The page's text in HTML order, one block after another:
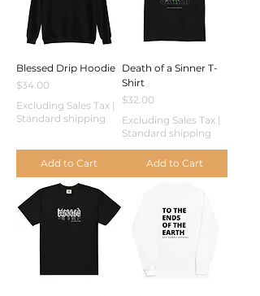
Blessed Drip Hoodie
Price
$34.00
Excluding Sales Tax |
Standard shipping
Add to Cart
Death of a Sinner T-
Shirt
Price
$32.00
Excluding Sales Tax |
Standard shipping
Add to Cart